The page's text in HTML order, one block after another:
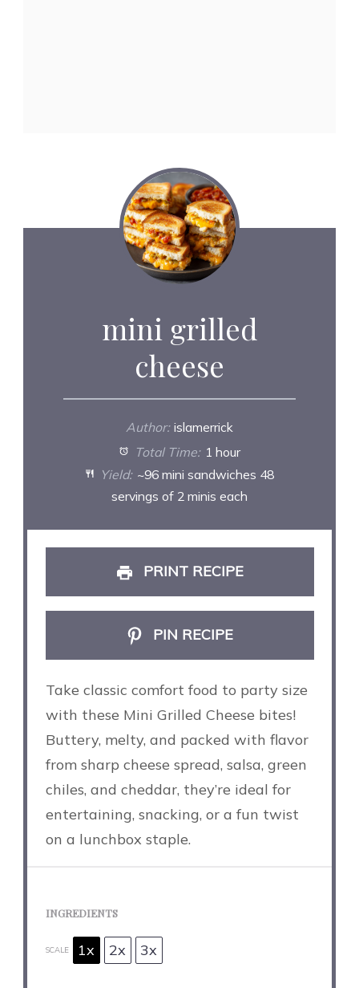
mini grilled
cheese
Author: islamerrick
Total Time: 1 hour
Yield: ~96 mini sandwiches 48
servings of 2 minis each
PRINT RECIPE
PIN RECIPE
Take classic comfort food to party size
with these Mini Grilled Cheese bites!
Buttery, melty, and packed with flavor
from sharp cheese spread, salsa, green
chiles, and cheddar, they’re ideal for
entertaining, snacking, or a fun twist
on a lunchbox staple.
INGREDIENTS
SCALE 1x 2x 3x